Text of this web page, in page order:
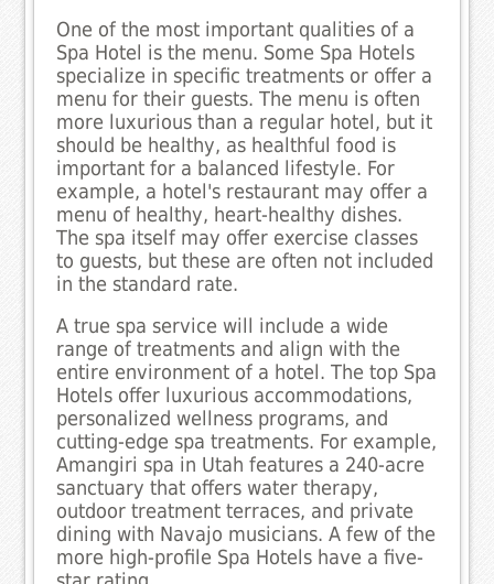
One of the most important qualities of a
Spa Hotel is the menu. Some Spa Hotels
specialize in specific treatments or offer a
menu for their guests. The menu is often
more luxurious than a regular hotel, but it
should be healthy, as healthful food is
important for a balanced lifestyle. For
example, a hotel's restaurant may offer a
menu of healthy, heart-healthy dishes.
The spa itself may offer exercise classes
to guests, but these are often not included
in the standard rate.
A true spa service will include a wide
range of treatments and align with the
entire environment of a hotel. The top Spa
Hotels offer luxurious accommodations,
personalized wellness programs, and
cutting-edge spa treatments. For example,
Amangiri spa in Utah features a 240-acre
sanctuary that offers water therapy,
outdoor treatment terraces, and private
dining with Navajo musicians. A few of the
more high-profile Spa Hotels have a five-